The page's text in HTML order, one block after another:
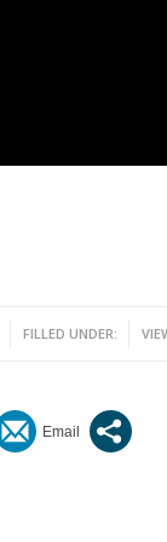
FILLED UNDER: